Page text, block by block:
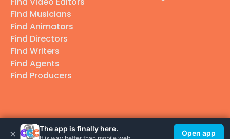
Find Musicians
Find Animators
Find Directors
Find Writers
Find Agents
Find Producers
© 2026 Casting Call Club. A few lefts, but All rights reserved.
× The app is finally here.
Open app